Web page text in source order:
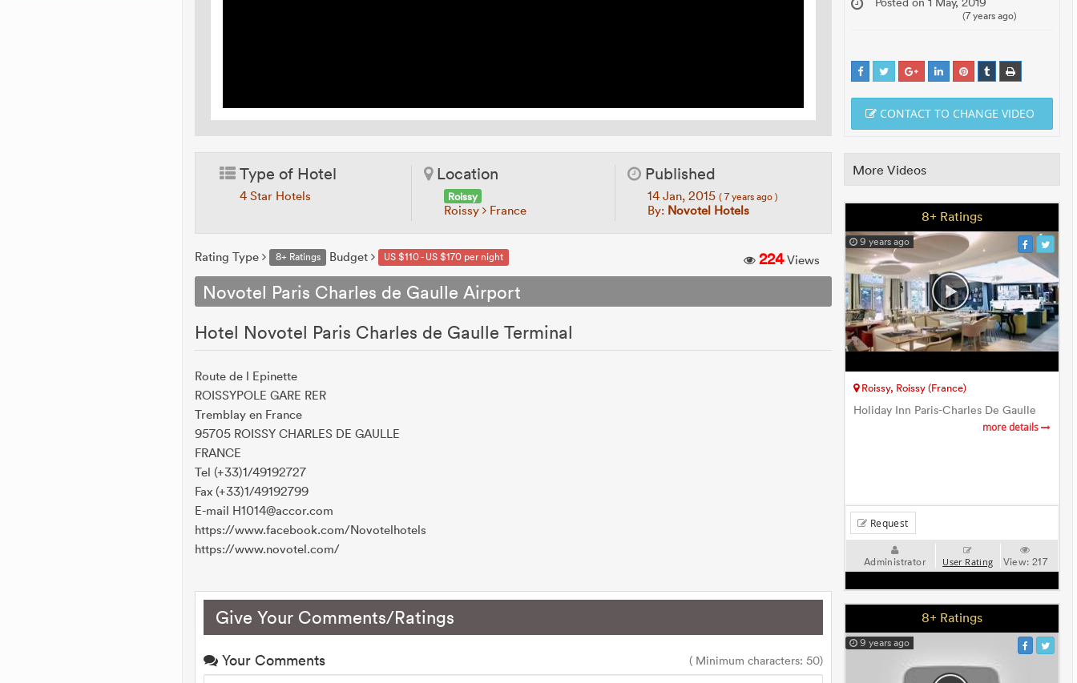
Type of Hotel
4 Star Hotels
Location
Roissy
Roissy France
Published
14 Jan, 2015 ( 7 years ago )
By: Novotel Hotels
Rating Type 8+ Ratings Budget US $110 - US $170 per night 224Views
Novotel Paris Charles de Gaulle Airport
Hotel Novotel Paris Charles de Gaulle Terminal
Route de l Epinette
ROISSYPOLE GARE RER
Tremblay en France
95705 ROISSY CHARLES DE GAULLE
FRANCE
Tel (+33)1/49192727
Fax (+33)1/49192799
E-mail H1014@accor.com
https://www.facebook.com/Novotelhotels
https://www.novotel.com/
Give Your Comments/Ratings
Your Comments ( Minimum characters: 50)
(7 years ago)
CONTACT TO CHANGE VIDEO
More Videos
8+ Ratings
9 years ago
Roissy, Roissy (France)
Holiday Inn Paris-Charles De Gaulle
more details
Request
Administrator User Rating View:217
8+ Ratings
9 years ago